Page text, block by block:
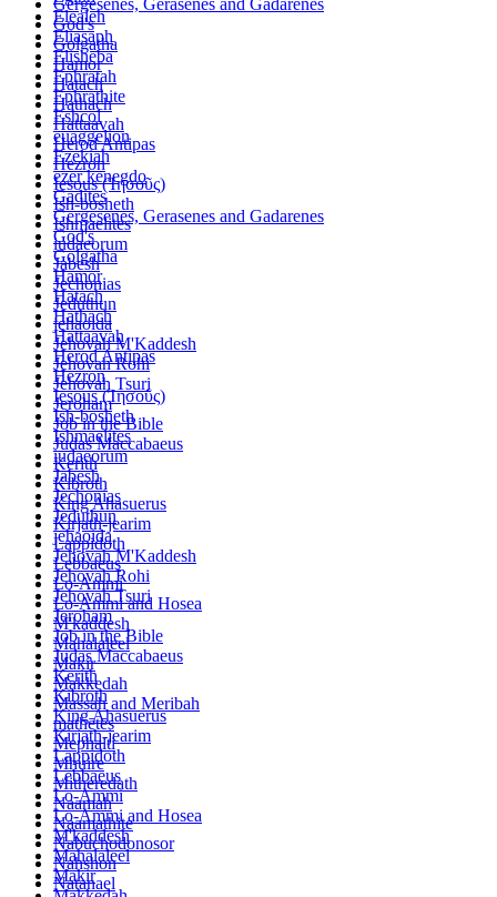
Gergesenes, Gerasenes and Gadarenes
God's
Golgatha
Hamor
Hatach
Hathach
Hattaavah
Herod Antipas
Hezron
Iesous (Ἰησοῦς)
Ish-bosheth
Ishmaelites
iudaeorum
Jabesh
Jechonias
Jeduthun
jehaoida
Jehovah M'Kaddesh
Jehovah Rohi
Jehovah Tsuri
Jeroham
Job in the Bible
Judas Maccabaeus
Kerith
Kibroth
King Ahasuerus
Kirjath-jearim
Lappidoth
Lebbaeus
Lo-Ammi
Lo-Ammi and Hosea
M'kaddesh
Mahalaleel
Makir
Makkedah
Massah and Meribah
mathētēs
Mephalti
Mhuire
Mitheredath
Naamah
Naamathite
Nabuchodonosor
Nahshon
Natanael
Elealeh
Eliasaph
Elisheba
Ephratah
Ephrathite
Eshcol
euaggelion
Ezekiah
ezer kenegdo
Gadites
Gergesenes, Gerasenes and Gadarenes
God's
Golgatha
Hamor
Hatach
Hathach
Hattaavah
Herod Antipas
Hezron
Iesous (Ἰησοῦς)
Ish-bosheth
Ishmaelites
iudaeorum
Jabesh
Jechonias
Jeduthun
jehaoida
Jehovah M'Kaddesh
Jehovah Rohi
Jehovah Tsuri
Jeroham
Job in the Bible
Judas Maccabaeus
Kerith
Kibroth
King Ahasuerus
Kirjath-jearim
Lappidoth
Lebbaeus
Lo-Ammi
Lo-Ammi and Hosea
M'kaddesh
Mahalaleel
Makir